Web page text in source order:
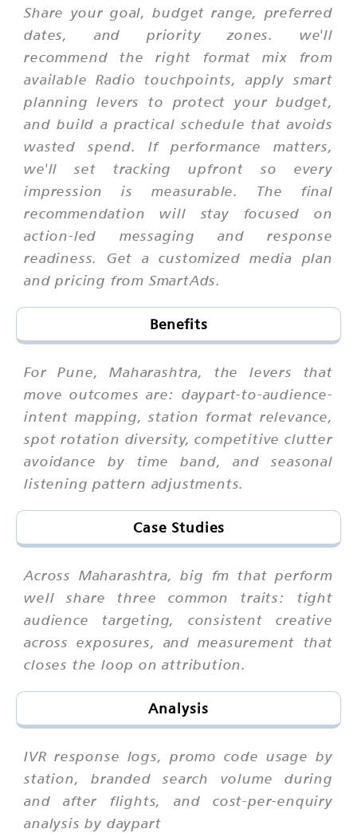
Share your goal, budget range, preferred
dates, and priority zones. we'll
recommend the right format mix from
available Radio touchpoints, apply smart
planning levers to protect your budget,
and build a practical schedule that avoids
wasted spend. If performance matters,
we'll set tracking upfront so every
impression is measurable. The final
recommendation will stay focused on
action-led messaging and response
readiness. Get a customized media plan
and pricing from SmartAds.
Benefits
For Pune, Maharashtra, the levers that
move outcomes are: daypart-to-audience-
intent mapping, station format relevance,
spot rotation diversity, competitive clutter
avoidance by time band, and seasonal
listening pattern adjustments.
Case Studies
Across Maharashtra, big fm that perform
well share three common traits: tight
audience targeting, consistent creative
across exposures, and measurement that
closes the loop on attribution.
Analysis
IVR response logs, promo code usage by
station, branded search volume during
and after flights, and cost-per-enquiry
analysis by daypart